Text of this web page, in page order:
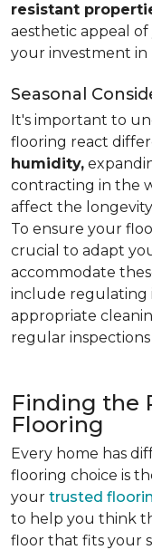
resistant
aesthetic appeal
your investment in
Seasonal
It's important to
flooring react
humidity,
contracting in the
affect the
To ensure your
crucial to adapt
accommodate
include regulating
appropriate
regular
Finding the
Flooring
Every home has
flooring choice is
your trusted
to help you think
floor that fits your